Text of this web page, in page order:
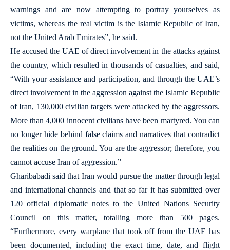
warnings and are now attempting to portray yourselves as
victims, whereas the real victim is the Islamic Republic of Iran,
not the United Arab Emirates”, he said.
He accused the UAE of direct involvement in the attacks against
the country, which resulted in thousands of casualties, and said,
“With your assistance and participation, and through the UAE’s
direct involvement in the aggression against the Islamic Republic
of Iran, 130,000 civilian targets were attacked by the aggressors.
More than 4,000 innocent civilians have been martyred. You can
no longer hide behind false claims and narratives that contradict
the realities on the ground. You are the aggressor; therefore, you
cannot accuse Iran of aggression.”
Gharibabadi said that Iran would pursue the matter through legal
and international channels and that so far it has submitted over
120 official diplomatic notes to the United Nations Security
Council on this matter, totalling more than 500 pages.
“Furthermore, every warplane that took off from the UAE has
been documented, including the exact time, date, and flight